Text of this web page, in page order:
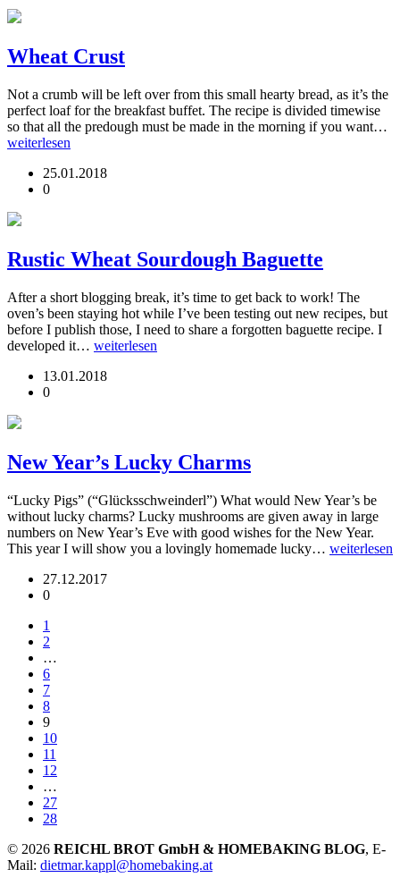
Wheat Crust
Not a crumb will be left over from this small hearty bread, as it’s the
perfect loaf for the breakfast buffet. The recipe is divided timewise
so that all the predough must be made in the morning if you want…
weiterlesen
25.01.2018
0
Rustic Wheat Sourdough Baguette
After a short blogging break, it’s time to get back to work! The
oven’s been staying hot while I’ve been testing out new recipes, but
before I publish those, I need to share a forgotten baguette recipe. I
developed it… weiterlesen
13.01.2018
0
New Year’s Lucky Charms
“Lucky Pigs” (“Glücksschweinderl”) What would New Year’s be
without lucky charms? Lucky mushrooms are given away in large
numbers on New Year’s Eve with good wishes for the New Year.
This year I will show you a lovingly homemade lucky… weiterlesen
27.12.2017
0
1
2
…
6
7
8
9
10
11
12
…
27
28
© 2026 REICHL BROT GmbH & HOMEBAKING BLOG, E-
Mail: dietmar.kappl@homebaking.at